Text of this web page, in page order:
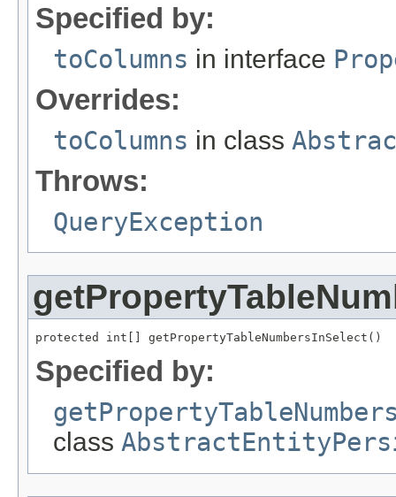
Specified by:
toColumns in interface
Overrides:
toColumns in class
Throws:
QueryException
protected int[] getPropertyTableNumbersInSelect()
Specified by:
class